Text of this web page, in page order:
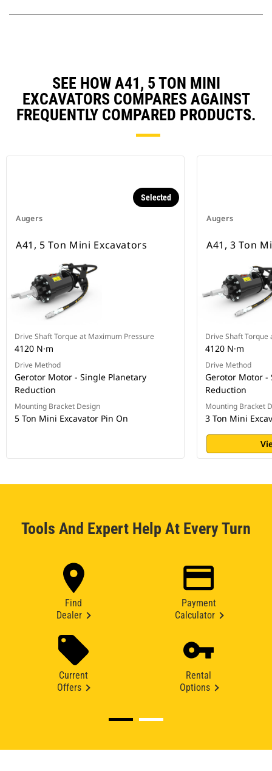
SEE HOW A41, 5 TON MINI
EXCAVATORS COMPARES AGAINST
FREQUENTLY COMPARED PRODUCTS.
Augers
Selected
A41, 5 Ton Mini Excavators
Drive Shaft Torque at Maximum Pressure
4120 N·m
Drive Method
Gerotor Motor - Single Planetary
Reduction
Mounting Bracket Design
5 Ton Mini Excavator Pin On
Augers
A41, 3 Ton
Drive Shaft
4120 N·m
Drive Method
Gerotor Motor -
Reduction
Mounting Bracket
3 Ton Mini
Tools And Expert Help At Every Turn
Find
Dealer
Payment
Calculator
Current
Offers
Rental
Options